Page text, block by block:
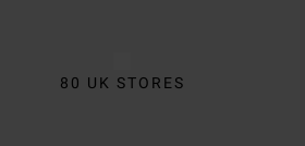
80 UK STORES